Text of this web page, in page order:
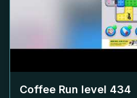
Coffee Run level 434